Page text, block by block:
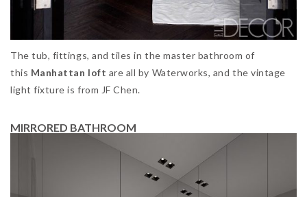
The tub, fittings, and tiles in the master bathroom of
this Manhattan loft are all by Waterworks, and the vintage
light fixture is from JF Chen.
MIRRORED BATHROOM